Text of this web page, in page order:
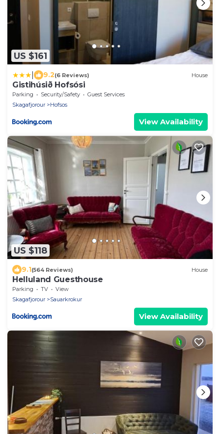
US $161
9.2(6 Reviews) House
Gistihúsið Hofsósi
Parking Security/Safety
Guest Services
Skagafjorour
Hofsos
View Availability
US $118
9.1(564 Reviews) House
Helluland Guesthouse
Parking TV
View
Skagafjorour
Sauarkrokur
View Availability